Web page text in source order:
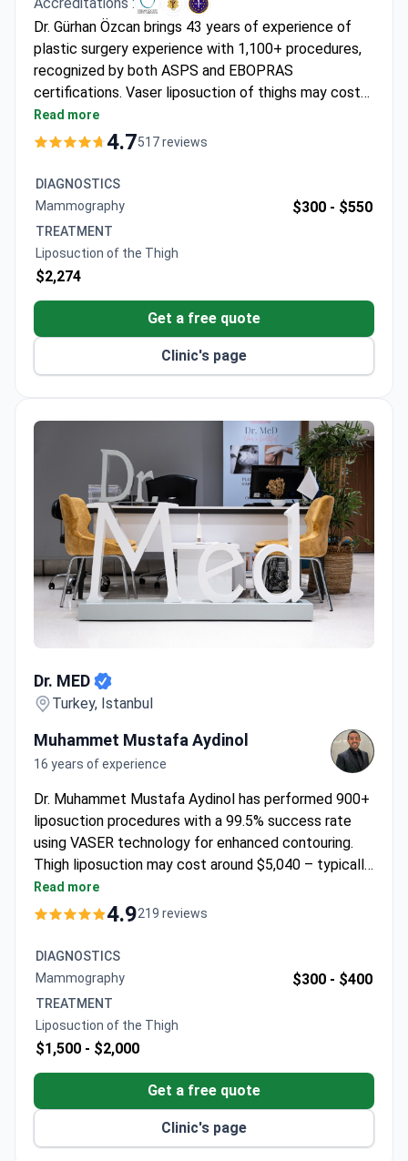
Accreditations :
Dr. Gürhan Özcan brings 43 years of experience of
plastic surgery experience with 1,100+ procedures,
recognized by both ASPS and EBOPRAS
certifications. Vaser liposuction of thighs may cost
around $4,120 – typically covering the procedure,
general anesthesia, 1 day hospitalization, 5-7 days
maintains a 94% recommendation rate from 4,000+
annual patients using FDA-approved ultrasonic
technology for minimized bruising.
Read more
4.7517 reviews
DIAGNOSTICS
Mammography
$300 - $550
TREATMENT
Liposuction of the Thigh
$2,274
Get a free quote
Clinic's page
Dr. MED
Turkey, Istanbul
Muhammet Mustafa Aydinol
16 years of experience
Dr. Muhammet Mustafa Aydinol has performed 900+
liposuction procedures with a 99.5% success rate
using VASER technology for enhanced contouring.
Thigh liposuction may cost around $5,040 – typically
covering surgery, 1 night hospital stay, 5 nights hotel,
transfers, and follow-up care. The ISAPS-certified
costs. Dr. Aydinol has 16 years of experience of
experience in plastic surgery and specializes in body
contouring procedures.
Read more
4.9219 reviews
DIAGNOSTICS
Mammography
$300 - $400
TREATMENT
Liposuction of the Thigh
$1,500 - $2,000
Get a free quote
Clinic's page